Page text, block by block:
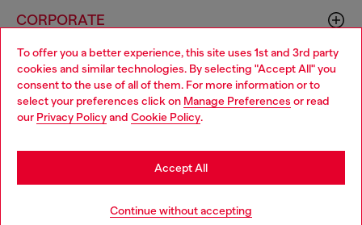
To offer you a better experience, this site uses 1st and 3rd party
cookies and similar technologies. By selecting "Accept All" you
consent to the use of all of them. For more information or to
select your preferences click on Manage Preferences or read
our Privacy Policyand Cookie Policy.
Continue without accepting
Accept All
CORPORATE
00642650246 -v10.9.10
Country: GR Language: EN
Choose your location
You are currently browsing Greece website, but it seems you
may be based in United States